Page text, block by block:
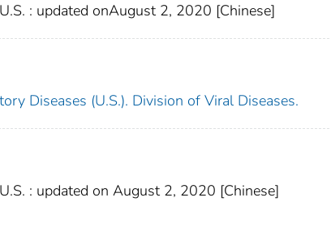
: updated onAugust 2, 2020 [Chinese]
Diseases (U.S.). Division of Viral Diseases.
: updated on August 2, 2020 [Chinese]